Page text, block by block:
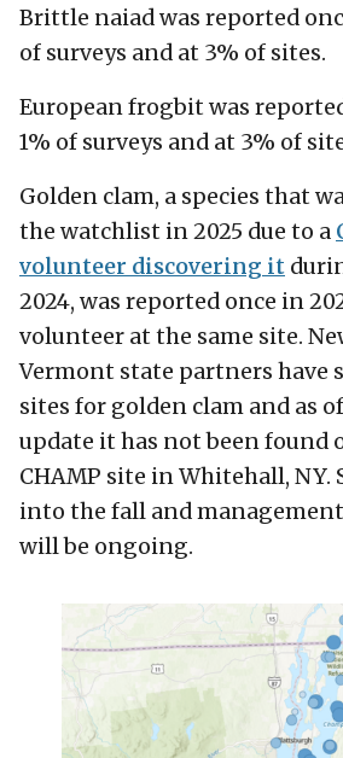
Brittle naiad was reported
of surveys and at 3% of sites.
European frogbit was
1% of surveys and at 3% of
Golden clam, a species that
the watchlist in 2025 due to a
volunteer discovering it
2024, was reported once in
volunteer at the same site.
Vermont state partners have
sites for golden clam and as
update it has not been found
CHAMP site in Whitehall, NY.
into the fall and
will be ongoing.